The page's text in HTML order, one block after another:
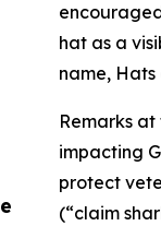
hat as a
name, Hats
Remarks
impacting
protect
(“claim